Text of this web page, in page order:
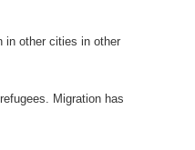
in other cities in other
Migration has